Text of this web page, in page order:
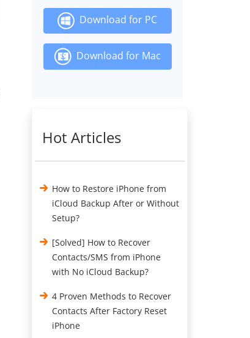
Download for PC
Download for Mac
Hot Articles
How to Restore iPhone from
iCloud Backup After or Without
Setup?
[Solved] How to Recover
Contacts/SMS from iPhone
with No iCloud Backup?
4 Proven Methods to Recover
Contacts After Factory Reset
iPhone